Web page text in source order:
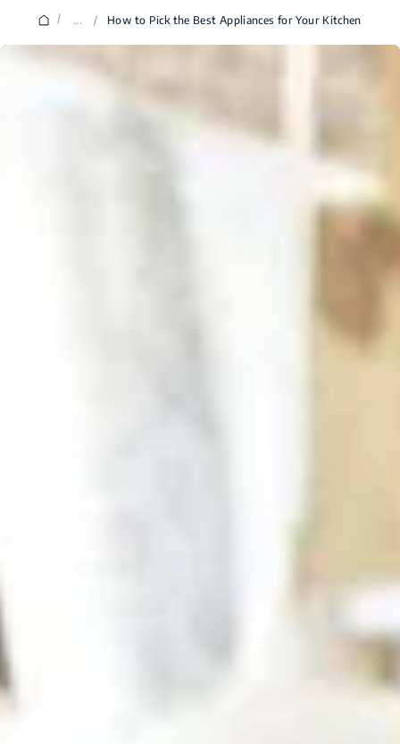
/ ... / How to Pick the Best Appliances for Your Kitchen